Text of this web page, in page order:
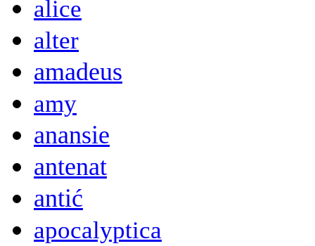
alice
alter
amadeus
amy
anansie
antenat
antić
apocalyptica